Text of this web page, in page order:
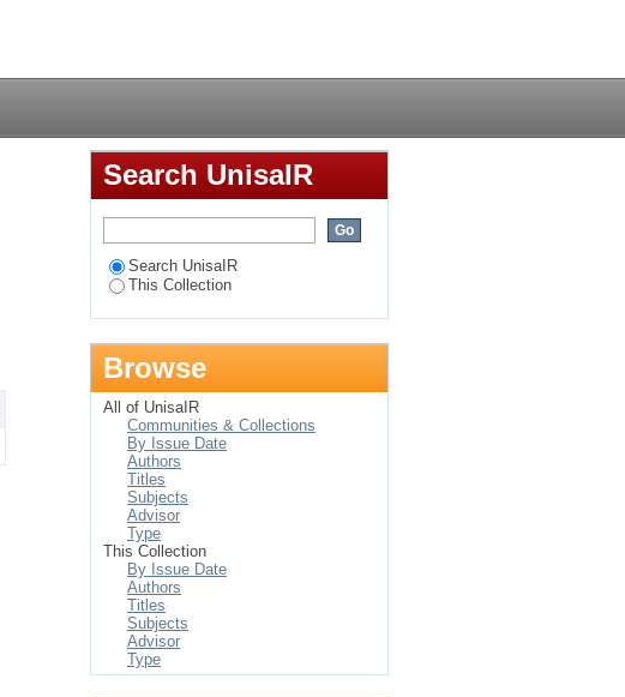
Search UnisaIR
Search UnisaIR
This Collection
Browse
All of UnisaIR
Communities & Collections
By Issue Date
Authors
Titles
Subjects
Advisor
Type
This Collection
By Issue Date
Authors
Titles
Subjects
Advisor
Type